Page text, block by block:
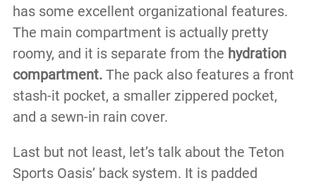
has some excellent organizational features.
The main compartment is actually pretty
roomy, and it is separate from the hydration
compartment.The pack also features a front
stash-it pocket, a smaller zippered pocket,
and a sewn-in rain cover.
Last but not least, let’s talk about the Teton
Sports Oasis’ back system. It is padded